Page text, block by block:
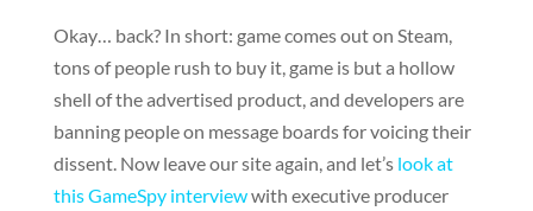
Okay… back? In short: game comes out on Steam,
tons of people rush to buy it, game is but a hollow
shell of the advertised product, and developers are
banning people on message boards for voicing their
dissent. Now leave our site again, and let’s look at
this GameSpy interviewwith executive producer